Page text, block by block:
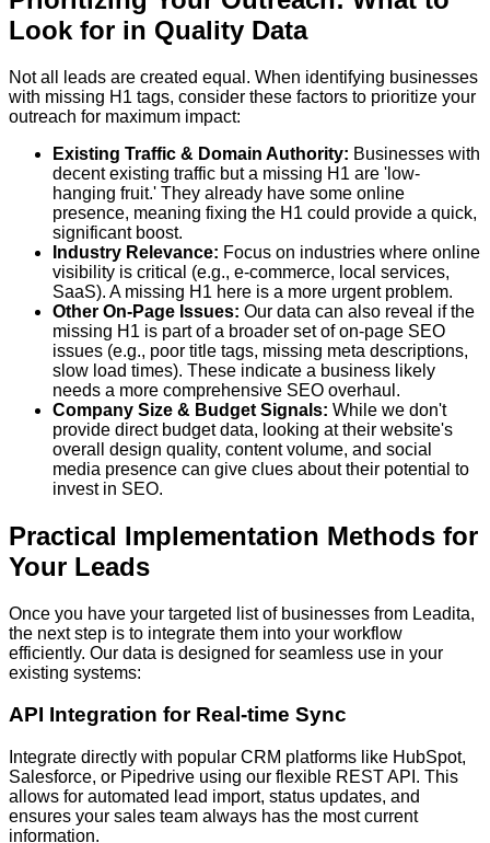
Look for in Quality Data
Not all leads are created equal. When identifying businesses
with missing H1 tags, consider these factors to prioritize your
outreach for maximum impact:
Existing Traffic & Domain Authority: Businesses with
decent existing traffic but a missing H1 are 'low-
hanging fruit.' They already have some online
presence, meaning fixing the H1 could provide a quick,
significant boost.
Industry Relevance: Focus on industries where online
visibility is critical (e.g., e-commerce, local services,
SaaS). A missing H1 here is a more urgent problem.
Other On-Page Issues: Our data can also reveal if the
missing H1 is part of a broader set of on-page SEO
issues (e.g., poor title tags, missing meta descriptions,
slow load times). These indicate a business likely
needs a more comprehensive SEO overhaul.
Company Size & Budget Signals: While we don't
provide direct budget data, looking at their website's
overall design quality, content volume, and social
media presence can give clues about their potential to
invest in SEO.
Practical Implementation Methods for
Your Leads
Once you have your targeted list of businesses from Leadita,
the next step is to integrate them into your workflow
efficiently. Our data is designed for seamless use in your
existing systems:
API Integration for Real-time Sync
Integrate directly with popular CRM platforms like HubSpot,
Salesforce, or Pipedrive using our flexible REST API. This
allows for automated lead import, status updates, and
ensures your sales team always has the most current
information.